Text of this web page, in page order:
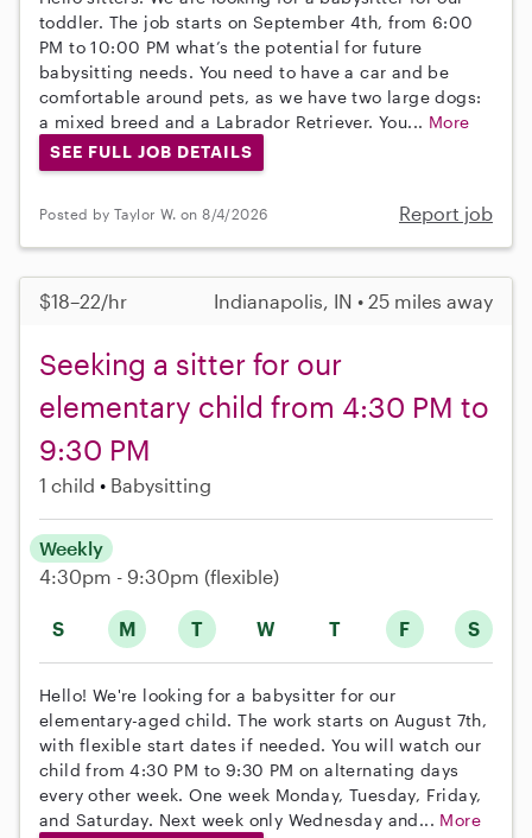
toddler. The job starts on September 4th, from 6:00
PM to 10:00 PM what’s the potential for future
babysitting needs. You need to have a car and be
comfortable around pets, as we have two large dogs:
a mixed breed and a Labrador Retriever. You... More
SEE FULL JOB DETAILS
Posted by Taylor W. on 8/4/2026 Report job
$18–22/hr Indianapolis, IN • 25 miles away
Seeking a sitter for our
elementary child from 4:30 PM to
9:30 PM
1 child Babysitting
S M T W T F S
Weekly
4:30pm - 9:30pm (flexible)
Hello! We're looking for a babysitter for our
elementary-aged child. The work starts on August 7th,
with flexible start dates if needed. You will watch our
child from 4:30 PM to 9:30 PM on alternating days
every other week. One week Monday, Tuesday, Friday,
and Saturday. Next week only Wednesday and... More